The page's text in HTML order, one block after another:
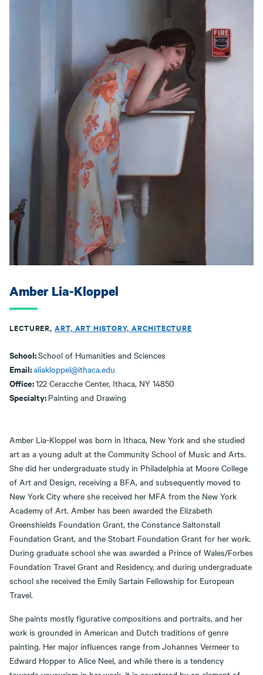
Amber Lia-Kloppel
LECTURER,ART, ART HISTORY, ARCHITECTURE
School:School of Humanities and Sciences
Email:aliakloppel@ithaca.edu
Office:122 Ceracche Center, Ithaca, NY 14850
Specialty: Painting and Drawing
Amber Lia-Kloppel was born in Ithaca, New York and she studied
art as a young adult at the Community School of Music and Arts.
She did her undergraduate study in Philadelphia at Moore College
of Art and Design, receiving a BFA, and subsequently moved to
New York City where she received her MFA from the New York
Academy of Art. Amber has been awarded the Elizabeth
Greenshields Foundation Grant, the Constance Saltonstall
Foundation Grant, and the Stobart Foundation Grant for her work.
During graduate school she was awarded a Prince of Wales/Forbes
Foundation Travel Grant and Residency, and during undergraduate
school she received the Emily Sartain Fellowship for European
Travel.
She paints mostly figurative compositions and portraits, and her
work is grounded in American and Dutch traditions of genre
painting. Her major influences range from Johannes Vermeer to
Edward Hopper to Alice Neel, and while there is a tendency